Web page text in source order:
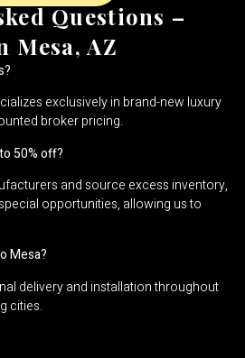
Questions –
Mesa, AZ
exclusively in brand-new luxury
broker pricing.
50% off?
and source excess inventory,
opportunities, allowing us to
Mesa?
delivery and installation throughout
cities.